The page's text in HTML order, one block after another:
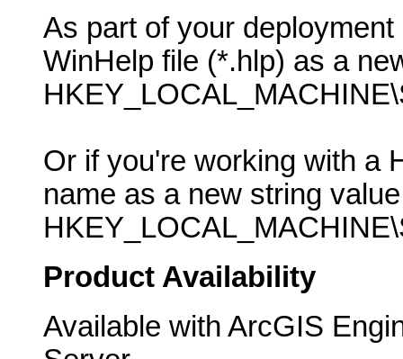
As part of your
WinHelp file (*.hlp) as a
Or if you're working with a
name as a new string
Product Availability
Available with ArcGIS